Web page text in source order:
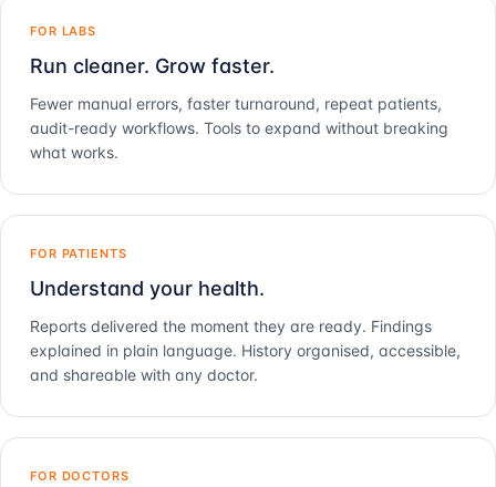
FOR LABS
Run cleaner. Grow faster.
Fewer manual errors, faster turnaround, repeat patients,
audit-ready workflows. Tools to expand without breaking
what works.
FOR PATIENTS
Understand your health.
Reports delivered the moment they are ready. Findings
explained in plain language. History organised, accessible,
and shareable with any doctor.
FOR DOCTORS